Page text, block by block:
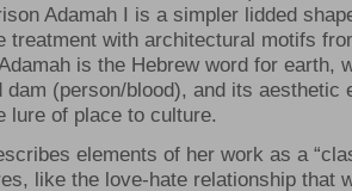
Adamah I is a simpler lidded
treatment with architectural motifs
is the Hebrew word for earth,
dam (person/blood), and its aesthetic
lure of place to culture.
elements of her work as a
like the love-hate relationship that